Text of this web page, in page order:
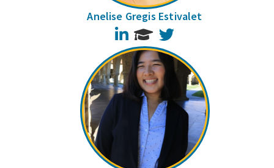
Anelise Gregis Estivalet
LinkedIn